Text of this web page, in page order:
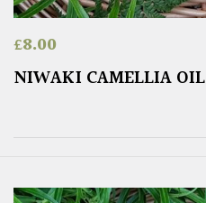
£8.00
NIWAKI CAMELLIA OIL